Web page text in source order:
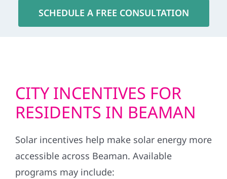
SCHEDULE A FREE CONSULTATION
CITY INCENTIVES FOR
RESIDENTS IN BEAMAN
Solar incentives help make solar energy more
accessible across Beaman. Available
programs may include: